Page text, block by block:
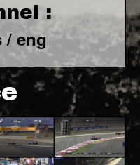
:
/ eng